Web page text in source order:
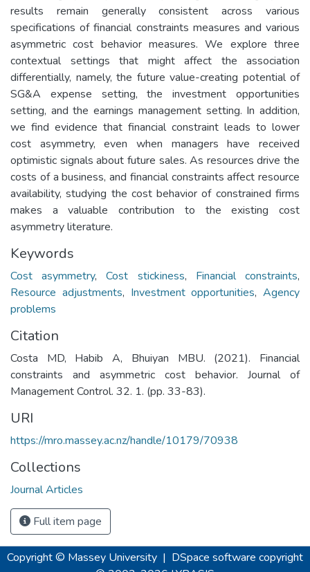
results remain generally consistent across various
specifications of financial constraints measures and various
asymmetric cost behavior measures. We explore three
contextual settings that might affect the association
differentially, namely, the future value-creating potential of
SG&A expense setting, the investment opportunities
setting, and the earnings management setting. In addition,
we find evidence that financial constraint leads to lower
cost asymmetry, even when managers have received
optimistic signals about future sales. As resources drive the
costs of a business, and financial constraints affect resource
availability, studying the cost behavior of constrained firms
makes a valuable contribution to the existing cost
asymmetry literature.
Keywords
Cost asymmetry,Cost stickiness, Financial constraints,
Resource adjustments, Investment opportunities, Agency
problems
Citation
Costa MD, Habib A, Bhuiyan MBU. (2021). Financial
constraints and asymmetric cost behavior. Journal of
Management Control. 32. 1. (pp. 33-83).
URI
https://mro.massey.ac.nz/handle/10179/70938
Collections
Journal Articles
Full item page
Copyright © Massey University | DSpace software copyright